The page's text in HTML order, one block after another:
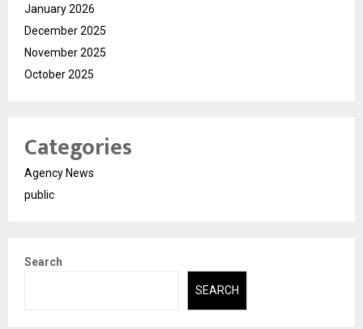
January 2026
December 2025
November 2025
October 2025
Categories
Agency News
public
Search
SEARCH